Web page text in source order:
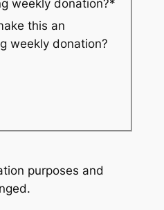
weekly donation?*
this an
weekly donation?
purposes and